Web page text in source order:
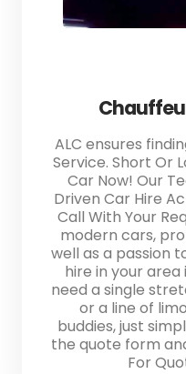
ALC ensures
Service. Short Or
Car Now! Our
Driven Car Hire
Call With Your
modern cars,
well as a passion
hire in your area
need a single
or a line of
buddies, just
the quote form
For